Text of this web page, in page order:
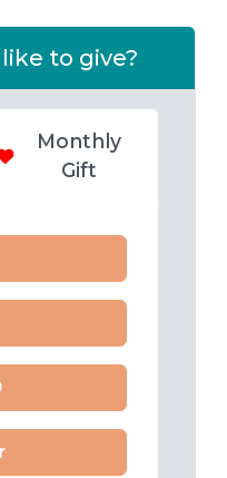
to give?
Monthly
Gift